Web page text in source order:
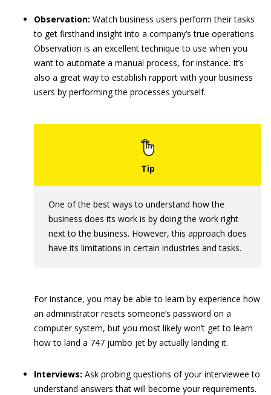
Observation: Watch business users perform their tasks
to get firsthand insight into a company’s true operations.
Observation is an excellent technique to use when you
want to automate a manual process, for instance. It’s
also a great way to establish rapport with your business
users by performing the processes yourself.
One of the best ways to understand how the
business does its work is by doing the work right
next to the business. However, this approach does
have its limitations in certain industries and tasks.
For instance, you may be able to learn by experience how
an administrator resets someone’s password on a
computer system, but you most likely won’t get to learn
how to land a 747 jumbo jet by actually landing it.
Interviews: Ask probing questions of your interviewee to
understand answers that will become your requirements.